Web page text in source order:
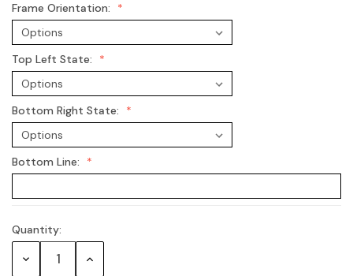
Frame Orientation:
Top Left State:
Bottom Right State:
Bottom Line:
Current
Quantity:
Decrease Increase